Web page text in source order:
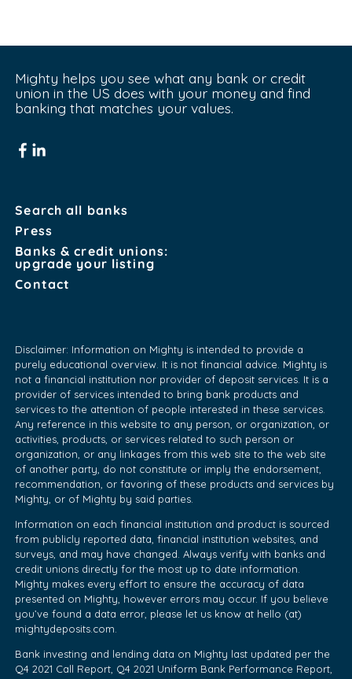
Mighty helps you see what any bank or credit
union in the US does with your money and find
banking that matches your values.
Search all banks
Press
Banks & credit unions:
upgrade your listing
Contact
Disclaimer: Information on Mighty is intended to provide a
purely educational overview. It is not financial advice. Mighty is
not a financial institution nor provider of deposit services. It is a
provider of services intended to bring bank products and
services to the attention of people interested in these services.
Any reference in this website to any person, or organization, or
activities, products, or services related to such person or
organization, or any linkages from this web site to the web site
of another party, do not constitute or imply the endorsement,
recommendation, or favoring of these products and services by
Mighty, or of Mighty by said parties.
Information on each financial institution and product is sourced
from publicly reported data, financial institution websites, and
surveys, and may have changed. Always verify with banks and
credit unions directly for the most up to date information.
Mighty makes every effort to ensure the accuracy of data
presented on Mighty, however errors may occur. If you believe
you’ve found a data error, please let us know at hello (at)
mightydeposits.com.
Bank investing and lending data on Mighty last updated per the
Q4 2021 Call Report, Q4 2021 Uniform Bank Performance Report,